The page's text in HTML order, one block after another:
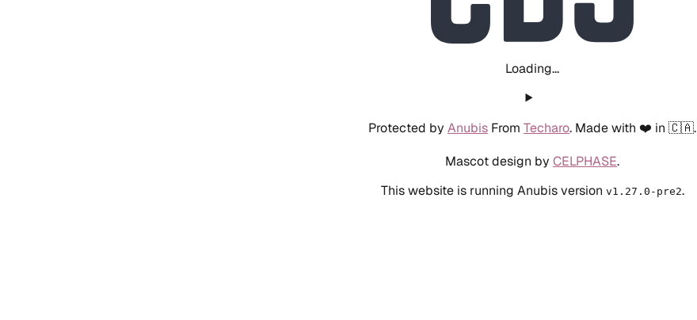
Loading...
Protected by Anubis From Techaro. Made with ❤️ in 🇨🇦.
Mascot design by CELPHASE.
This website is running Anubis version v1.27.0-pre2.